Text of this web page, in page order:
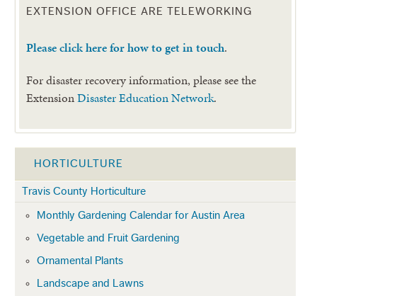
EXTENSION OFFICE ARE TELEWORKING
Please click here for how to get in touch.
For disaster recovery information, please see the
ExtensionDisaster Education Network.
HORTICULTURE
Travis County Horticulture
Monthly Gardening Calendar for Austin Area
Vegetable and Fruit Gardening
Ornamental Plants
Landscape and Lawns